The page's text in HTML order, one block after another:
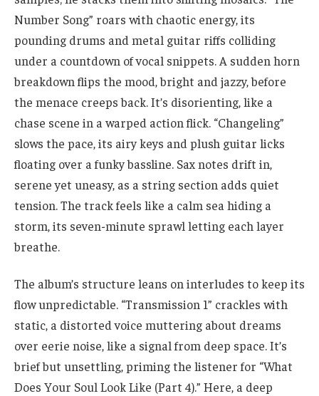
Number Song” roars with chaotic energy, its
pounding drums and metal guitar riffs colliding
under a countdown of vocal snippets. A sudden horn
breakdown flips the mood, bright and jazzy, before
the menace creeps back. It’s disorienting, like a
chase scene in a warped action flick. “Changeling”
slows the pace, its airy keys and plush guitar licks
floating over a funky bassline. Sax notes drift in,
serene yet uneasy, as a string section adds quiet
tension. The track feels like a calm sea hiding a
storm, its seven-minute sprawl letting each layer
breathe.
The album’s structure leans on interludes to keep its
flow unpredictable. “Transmission 1” crackles with
static, a distorted voice muttering about dreams
over eerie noise, like a signal from deep space. It’s
brief but unsettling, priming the listener for “What
Does Your Soul Look Like (Part 4).” Here, a deep